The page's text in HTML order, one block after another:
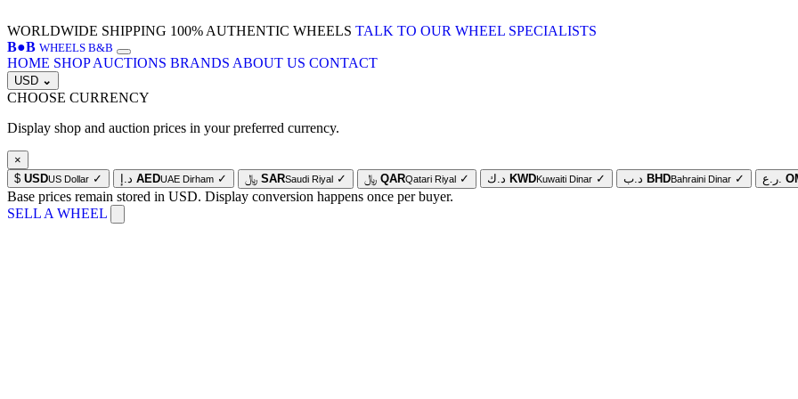
WORLDWIDE SHIPPING 100% AUTHENTIC WHEELS TALK TO OUR WHEEL SPECIALISTS
B●B WHEELS B&B
HOME SHOP AUCTIONS BRANDS ABOUT US CONTACT
USD ⌄
CHOOSE CURRENCY
Display shop and auction prices in your preferred currency.
×
$ USDUS Dollar ✓ د.إ AEDUAE Dirham ✓ ﷼ SARSaudi Riyal ✓ ﷼ QARQatari Riyal ✓ د.ك KWDKuwaiti Dinar ✓ د.ب BHDBahraini Dinar ✓ ر.ع.
Base prices remain stored in USD. Display conversion happens once per buyer.
SELL A WHEEL